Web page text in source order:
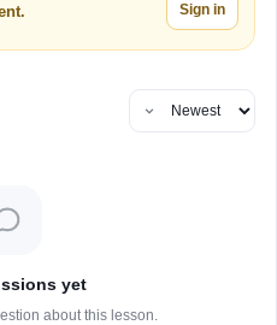
Sign in
yet
about this lesson.